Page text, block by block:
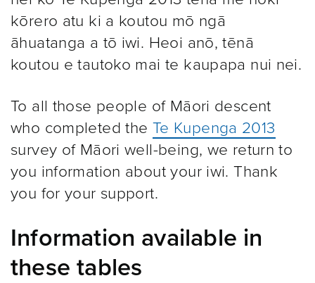
kōrero atu ki a koutou mō ngā
āhuatanga a tō iwi. Heoi anō, tēnā
koutou e tautoko mai te kaupapa nui nei.
To all those people of Māori descent
who completed the Te Kupenga 2013
survey of Māori well-being, we return to
you information about your iwi. Thank
you for your support.
Information available in
these tables